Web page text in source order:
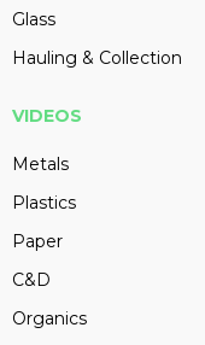
Glass
Hauling & Collection
VIDEOS
Metals
Plastics
Paper
C&D
Organics